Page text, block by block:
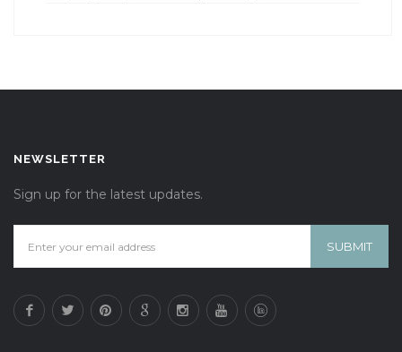
NEWSLETTER
Sign up for the latest updates.